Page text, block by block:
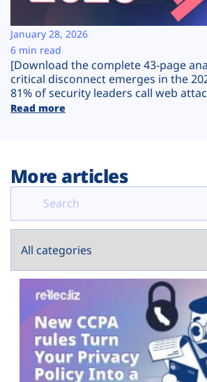
Company
Plans
[Download the complete 43-page
critical disconnect emerges in the
81% of security leaders call web
Read more
January 28, 2026
6 min read
More articles